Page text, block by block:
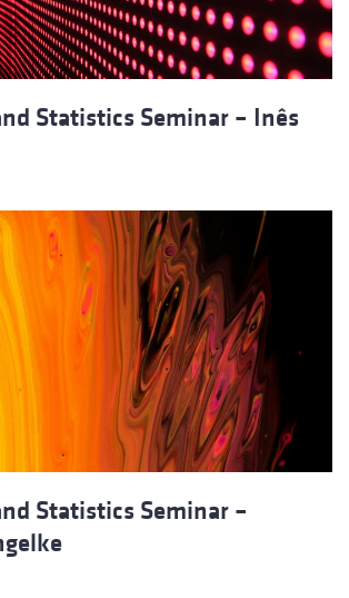
Statistics Seminar – Inês
Statistics Seminar –